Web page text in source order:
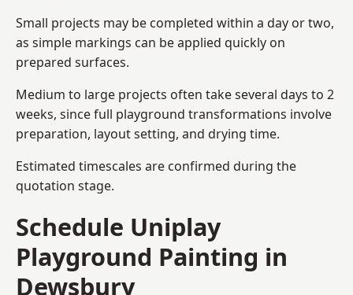
Small projects may be completed within a day or two,
as simple markings can be applied quickly on
prepared surfaces.
Medium to large projects often take several days to 2
weeks, since full playground transformations involve
preparation, layout setting, and drying time.
Estimated timescales are confirmed during the
quotation stage.
Schedule Uniplay
Playground Painting in
Dewsbury